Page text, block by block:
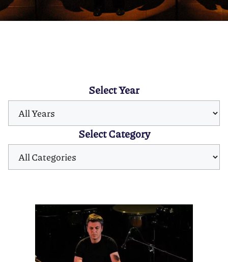
Select Year
Select Category